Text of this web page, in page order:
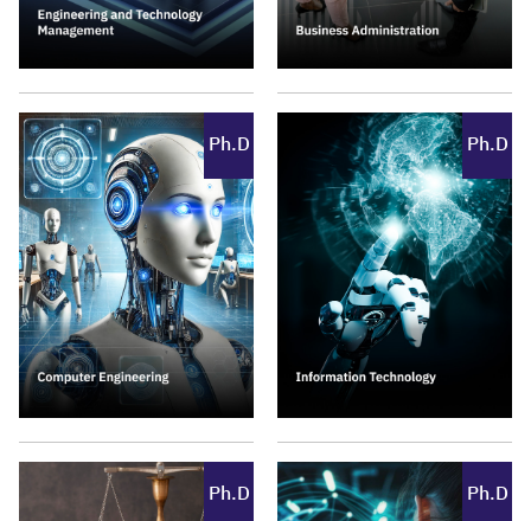
Ph.D Ph.D
Ph.D Ph.D